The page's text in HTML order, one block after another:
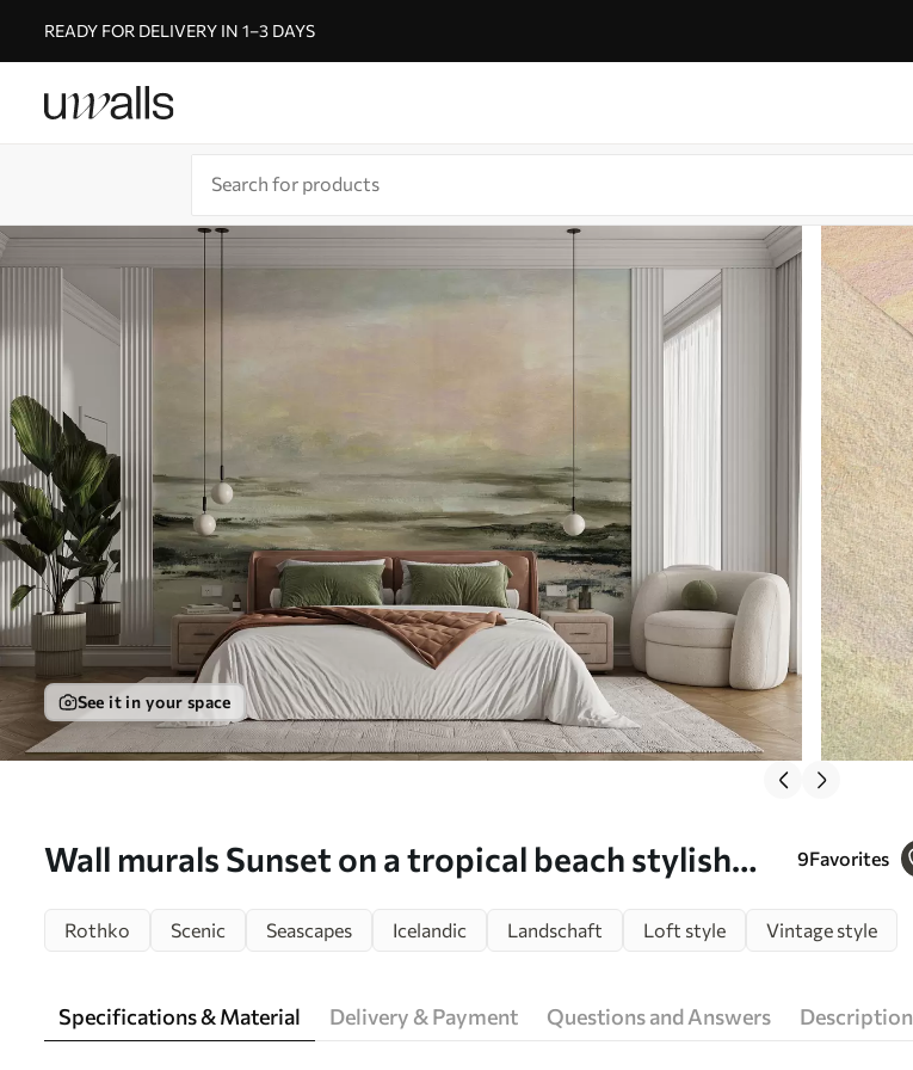
READY FOR DELIVERY IN 1–3 DAYS
See it in your space
Wall murals Sunset on a tropical beach stylish
9Favorites
Rothko Scenic Seascapes Icelandic Landschaft Loft style Vintage style
Specifications & Material Delivery & Payment Questions and Answers Description